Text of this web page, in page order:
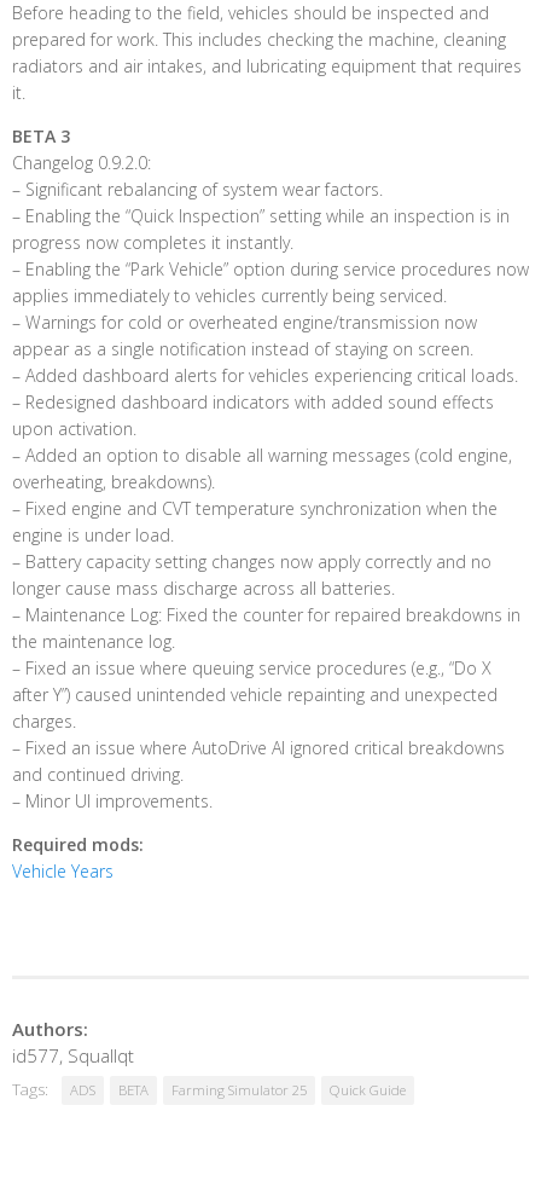
Before heading to the field, vehicles should be inspected and
prepared for work. This includes checking the machine, cleaning
radiators and air intakes, and lubricating equipment that requires
it.
BETA 3
Changelog 0.9.2.0:
– Significant rebalancing of system wear factors.
– Enabling the “Quick Inspection” setting while an inspection is in
progress now completes it instantly.
– Enabling the “Park Vehicle” option during service procedures now
applies immediately to vehicles currently being serviced.
– Warnings for cold or overheated engine/transmission now
appear as a single notification instead of staying on screen.
– Added dashboard alerts for vehicles experiencing critical loads.
– Redesigned dashboard indicators with added sound effects
upon activation.
– Added an option to disable all warning messages (cold engine,
overheating, breakdowns).
– Fixed engine and CVT temperature synchronization when the
engine is under load.
– Battery capacity setting changes now apply correctly and no
longer cause mass discharge across all batteries.
– Maintenance Log: Fixed the counter for repaired breakdowns in
the maintenance log.
– Fixed an issue where queuing service procedures (e.g., “Do X
after Y”) caused unintended vehicle repainting and unexpected
charges.
– Fixed an issue where AutoDrive AI ignored critical breakdowns
and continued driving.
– Minor UI improvements.
Required mods:
Vehicle Years
Authors:
id577, Squallqt
Tags: ADS BETA Farming Simulator 25 Quick Guide